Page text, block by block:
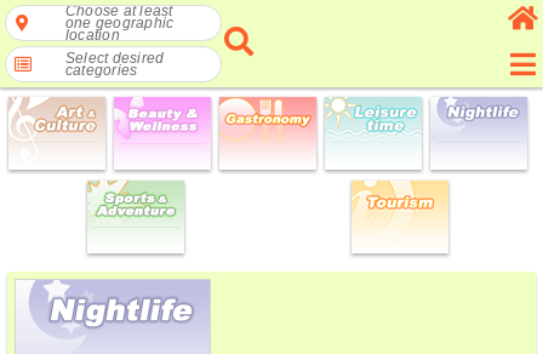
Choose at least
one geographic
location
Select desired
categories